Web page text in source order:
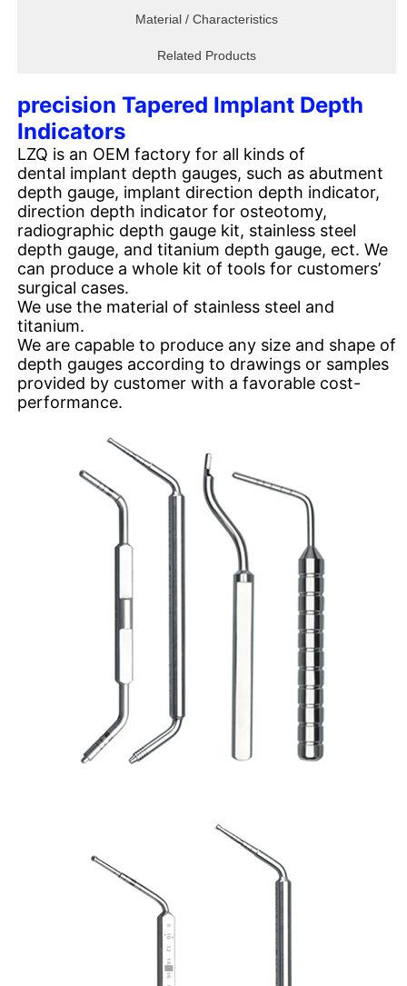
Material / Characteristics
Related Products
precision Tapered Implant Depth
Indicators
LZQ is an OEM factory for all kinds of
dental implant depth gauges, such as abutment
depth gauge, implant direction depth indicator,
direction depth indicator for osteotomy,
radiographic depth gauge kit, stainless steel
depth gauge, and titanium depth gauge, ect. We
can produce a whole kit of tools for customers’
surgical cases.
We use the material of stainless steel and
titanium.
We are capable to produce any size and shape of
depth gauges according to drawings or samples
provided by customer with a favorable cost-
performance.